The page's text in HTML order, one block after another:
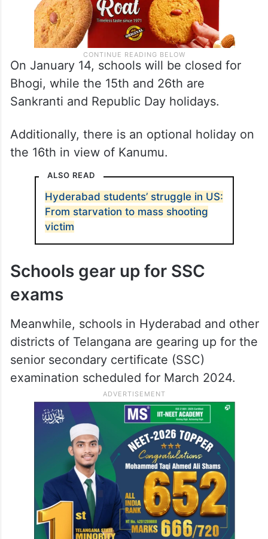
On January 14, schools will be closed for
Bhogi, while the 15th and 26th are
Sankranti and Republic Day holidays.
Additionally, there is an optional holiday on
the 16th in view of Kanumu.
ALSO READ
Hyderabad students’ struggle in US:
From starvation to mass shooting
victim
Schools gear up for SSC
exams
Meanwhile, schools in Hyderabad and other
districts of Telangana are gearing up for the
senior secondary certificate (SSC)
examination scheduled for March 2024.